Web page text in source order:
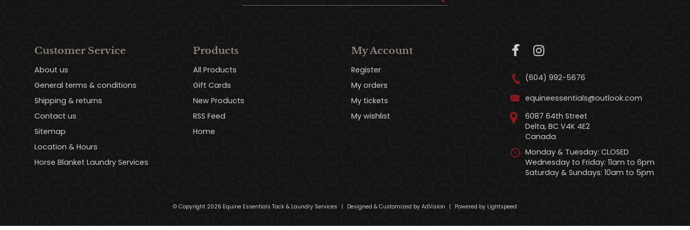
Customer Service
About us
General terms & conditions
Shipping & returns
Contact us
Sitemap
Location & Hours
Horse Blanket Laundry Services
Products
All Products
Gift Cards
New Products
RSS Feed
Home
My Account
Register
My orders
My tickets
My wishlist
(604) 992-5676
equineessentials@outlook.com
6087 64th Street
Delta, BC V4K 4E2
Canada
Monday & Tuesday: CLOSED
Wednesday to Friday: 11am to 6pm
Saturday & Sundays: 10am to 5pm
© Copyright 2026 Equine Essentials Tack & Laundry Services | Designed & Customized by AdVision | Powered by Lightspeed